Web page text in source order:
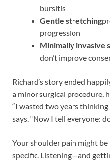
bursitis
Gentle stretching
progression
Minimally invasive
don’t improve
Richard’s story ended
a minor surgical procedure,
“I wasted two years thinking
says. “Now I tell everyone:
Your shoulder pain might
specific. Listening—and